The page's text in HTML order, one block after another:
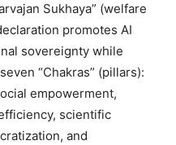
Sukhaya” (welfare
promotes AI
sovereignty while
“Chakras” (pillars):
empowerment,
scientific
and